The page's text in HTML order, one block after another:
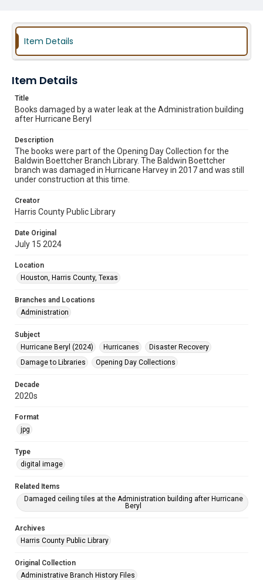
Item Details
Item Details
Title
Books damaged by a water leak at the Administration building
after Hurricane Beryl
Description
The books were part of the Opening Day Collection for the
Baldwin Boettcher Branch Library. The Baldwin Boettcher
branch was damaged in Hurricane Harvey in 2017 and was still
under construction at this time.
Creator
Harris County Public Library
Date Original
July 15 2024
Location
Houston, Harris County, Texas
Branches and Locations
Administration
Subject
Hurricane Beryl (2024)
Hurricanes
Disaster Recovery
Damage to Libraries
Opening Day Collections
Decade
2020s
Format
jpg
Type
digital image
Related Items
Damaged ceiling tiles at the Administration building after Hurricane
Beryl
Archives
Harris County Public Library
Original Collection
Administrative Branch History Files